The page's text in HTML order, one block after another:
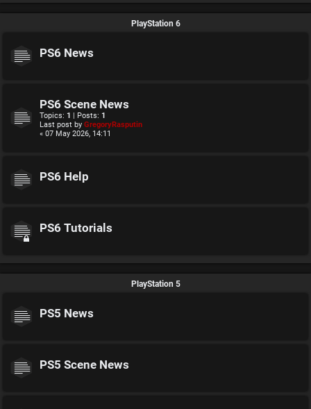
PlayStation 6
PS6 News
PS6 Scene News
Topics: 1 | Posts: 1
Last post by GregoryRasputin
« 07 May 2026, 14:11
PS6 Help
PS6 Tutorials
PlayStation 5
PS5 News
PS5 Scene News